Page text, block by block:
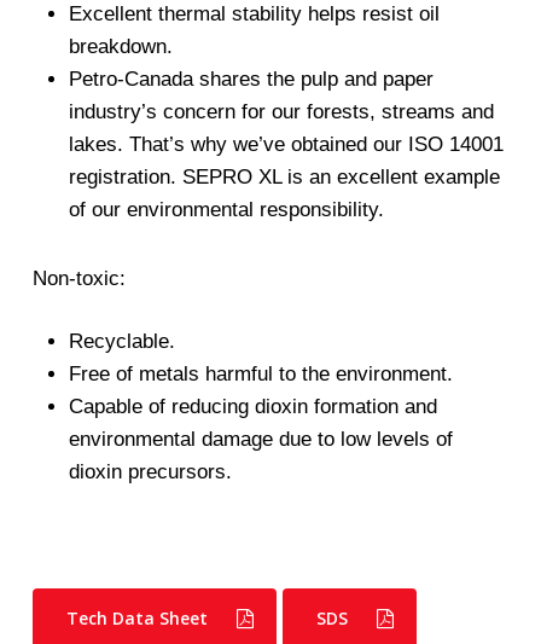
Excellent thermal stability helps resist oil
breakdown.
Petro-Canada shares the pulp and paper
industry’s concern for our forests, streams and
lakes. That’s why we’ve obtained our ISO 14001
registration. SEPRO XL is an excellent example
of our environmental responsibility.
Non-toxic:
Recyclable.
Free of metals harmful to the environment.
Capable of reducing dioxin formation and
environmental damage due to low levels of
dioxin precursors.
Tech Data Sheet SDS